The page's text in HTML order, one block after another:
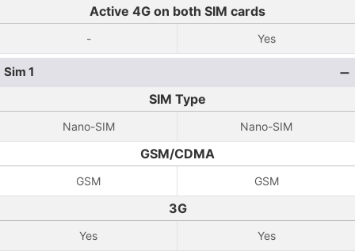
Active 4G on both SIM cards
- Yes
Sim 1
SIM Type
Nano-SIM Nano-SIM
GSM/CDMA
GSM GSM
3G
Yes Yes